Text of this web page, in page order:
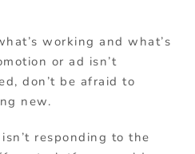
working and what’s
or ad isn’t
don’t be afraid to
new.
responding to the